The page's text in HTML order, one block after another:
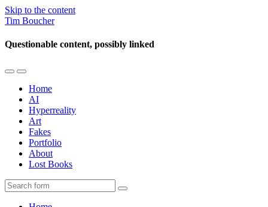
Skip to the content
Tim Boucher
Questionable content, possibly linked
Toggle
mobile
menu
Toggle
the
search
field
Home
AI
Hyperreality
Art
Fakes
Portfolio
About
Lost Books
Search